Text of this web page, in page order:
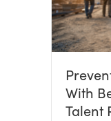
With
Talent